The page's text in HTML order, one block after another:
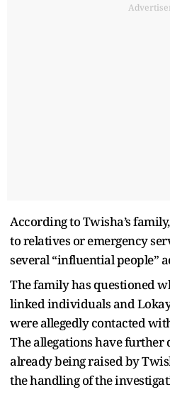
According to Twisha’s
to relatives or emergency
several “influential people”
The family has questioned
linked individuals and
were allegedly contacted
The allegations have further
already being raised by
the handling of the